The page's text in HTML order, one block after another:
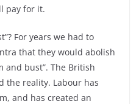
pay for it.
For years we had to
that they would abolish
and bust”. The British
the reality. Labour has
and has created an